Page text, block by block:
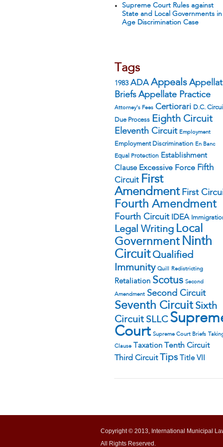
Supreme Court Rules against
State and Local Governments in
Age Discrimination Case
Tags
1983 ADA Appeals
Briefs Appellate Practice
Attorney's Fees Certiorari D.C.
Due Process Eighth Circuit
Eleventh Circuit Employment
Employment Discrimination En Banc
Equal Protection Establishment
Clause Excessive Force Fifth
Circuit First
Amendment First
Fourth Amendment
Fourth Circuit IDEA
Legal Writing Local
Government Ninth
Circuit Qualified
Immunity Quill Redistricting
Retaliation Scotus Second
Amendment Second Circuit
Seventh Circuit Sixth
Circuit SLLC
Court Supreme Court Briefs
Clause Taxation
Tenth Circuit
Third Circuit Tips Title VII
Copyright © 2013, International Municipal
All Rights Reserved.